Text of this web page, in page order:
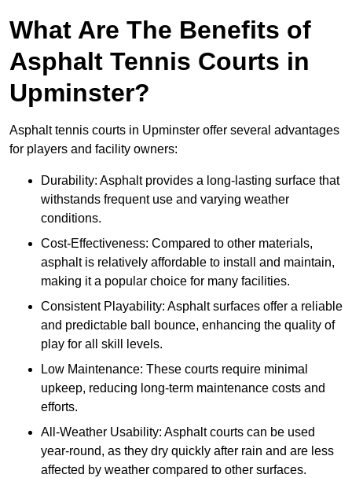
What Are The Benefits of
Asphalt Tennis Courts in
Upminster?
Asphalt tennis courts in Upminster offer several advantages
for players and facility owners:
Durability: Asphalt provides a long-lasting surface that
withstands frequent use and varying weather
conditions.
Cost-Effectiveness: Compared to other materials,
asphalt is relatively affordable to install and maintain,
making it a popular choice for many facilities.
Consistent Playability: Asphalt surfaces offer a reliable
and predictable ball bounce, enhancing the quality of
play for all skill levels.
Low Maintenance: These courts require minimal
upkeep, reducing long-term maintenance costs and
efforts.
All-Weather Usability: Asphalt courts can be used
year-round, as they dry quickly after rain and are less
affected by weather compared to other surfaces.